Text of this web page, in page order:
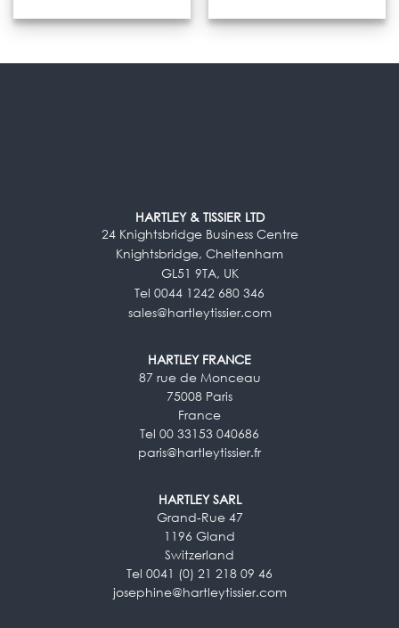
HARTLEY & TISSIER LTD
24 Knightsbridge Business Centre
Knightsbridge, Cheltenham
GL51 9TA, UK
Tel 0044 1242 680 346
sales@hartleytissier.com
HARTLEY FRANCE
87 rue de Monceau
75008 Paris
France
Tel 00 33153 040686
paris@hartleytissier.fr
HARTLEY SARL
Grand-Rue 47
1196 Gland
Switzerland
Tel 0041 (0) 21 218 09 46
josephine@hartleytissier.com